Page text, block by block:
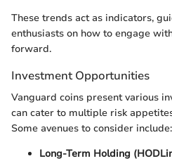
These trends act as indicators,
enthusiasts on how to engage
forward.
Investment Opportunities
Vanguard coins present various
can cater to multiple risk
Some avenues to consider include:
Long-Term Holding